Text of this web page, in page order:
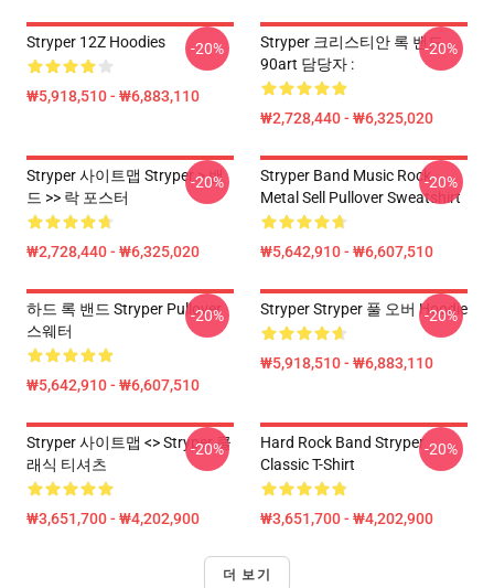
Stryper 12Z Hoodies
₩5,918,510 - ₩6,883,110
-20%
Stryper 크리스티안 록 밴드
90art 담당자 :
₩2,728,440 - ₩6,325,020
-20%
Stryper 사이트맵 Stryper > 밴
드 >> 락 포스터
₩2,728,440 - ₩6,325,020
-20%
Stryper Band Music Rock
Metal Sell Pullover Sweatshirt
₩5,642,910 - ₩6,607,510
-20%
하드 록 밴드 Stryper Pullover
스웨터
₩5,642,910 - ₩6,607,510
-20% Stryper Stryper 풀 오버 Hoodie
₩5,918,510 - ₩6,883,110
-20%
Stryper 사이트맵 <> Stryper 클
래식 티셔츠
₩3,651,700 - ₩4,202,900
-20%
Hard Rock Band Stryper
Classic T-Shirt
₩3,651,700 - ₩4,202,900
-20%
더 보기